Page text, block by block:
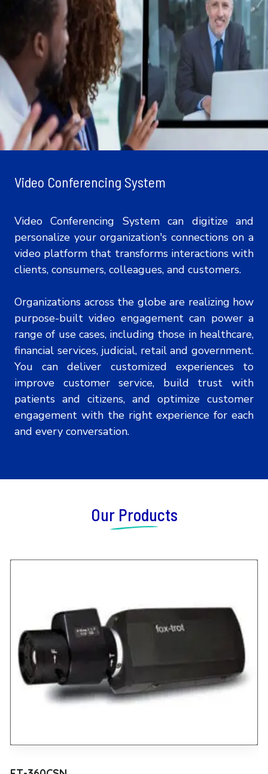
Video Conferencing System
Video Conferencing System can digitize and
personalize your organization's connections on a
video platform that transforms interactions with
clients, consumers, colleagues, and customers.
Organizations across the globe are realizing how
purpose-built video engagement can power a
range of use cases, including those in healthcare,
financial services, judicial, retail and government.
You can deliver customized experiences to
improve customer service, build trust with
patients and citizens, and optimize customer
engagement with the right experience for each
and every conversation.
Our Products